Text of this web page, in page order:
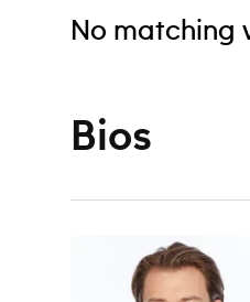
No matching
Bios